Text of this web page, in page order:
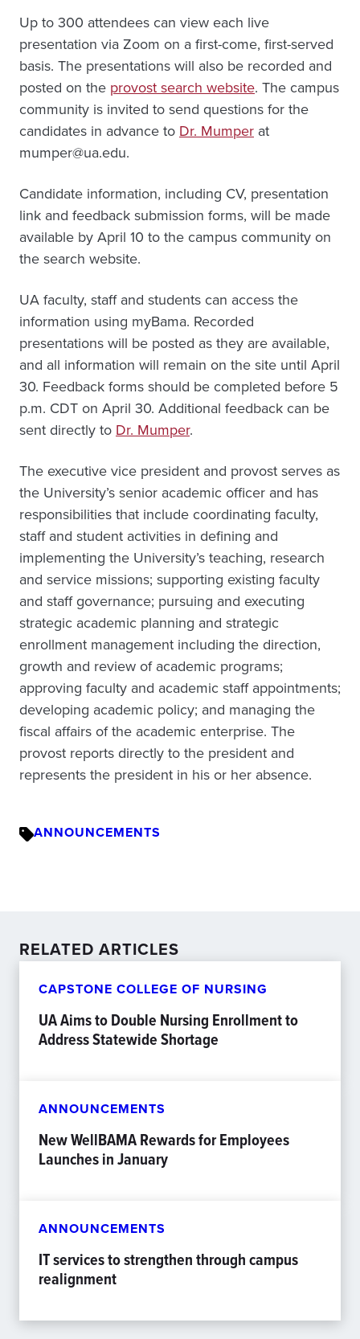
Up to 300 attendees can view each live
presentation via Zoom on a first-come, first-served
basis. The presentations will also be recorded and
posted on the provost search website. The campus
community is invited to send questions for the
candidates in advance to Dr. Mumper at
mumper@ua.edu.
Candidate information, including CV, presentation
link and feedback submission forms, will be made
available by April 10 to the campus community on
the search website.
UA faculty, staff and students can access the
information using myBama. Recorded
presentations will be posted as they are available,
and all information will remain on the site until April
30. Feedback forms should be completed before 5
p.m. CDT on April 30. Additional feedback can be
sent directly to Dr. Mumper.
The executive vice president and provost serves as
the University’s senior academic officer and has
responsibilities that include coordinating faculty,
staff and student activities in defining and
implementing the University’s teaching, research
and service missions; supporting existing faculty
and staff governance; pursuing and executing
strategic academic planning and strategic
enrollment management including the direction,
growth and review of academic programs;
approving faculty and academic staff appointments;
developing academic policy; and managing the
fiscal affairs of the academic enterprise. The
provost reports directly to the president and
represents the president in his or her absence.
ANNOUNCEMENTS
RELATED ARTICLES
CAPSTONE COLLEGE OF NURSING
UA Aims to Double Nursing Enrollment to
Address Statewide Shortage
ANNOUNCEMENTS
New WellBAMA Rewards for Employees
Launches in January
ANNOUNCEMENTS
IT services to strengthen through campus
realignment